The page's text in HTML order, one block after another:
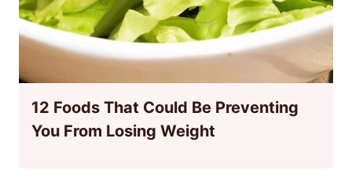
12 Foods That Could Be Preventing
You From Losing Weight